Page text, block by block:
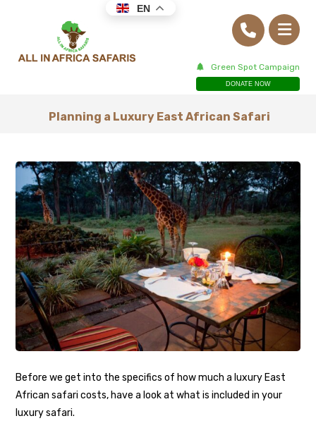
Green Spot Campaign
DONATE NOW
Planning a Luxury East African Safari
Before we get into the specifics of how much a luxury East
African safari costs, have a look at what is included in your
luxury safari.
EN